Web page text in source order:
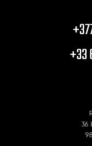
+33
36